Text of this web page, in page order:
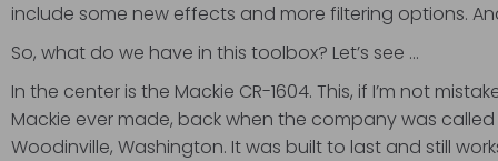
include some new effects and more filtering options.
So, what do we have in this toolbox? Let’s see …
In the center is the Mackie CR-1604. This, if I’m not
Mackie ever made, back when the company was called
Woodinville, Washington. It was built to last and still